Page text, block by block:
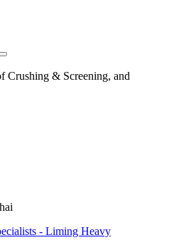
Crushing & Screening, and